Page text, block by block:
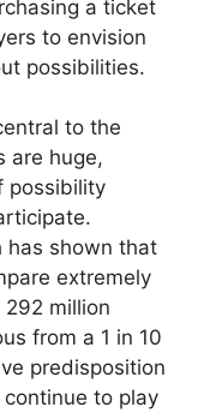
a ticket
to envision
possibilities.
to the
are huge,
possibility
has shown that
extremely
million
from a 1 in 10
predisposition
to play